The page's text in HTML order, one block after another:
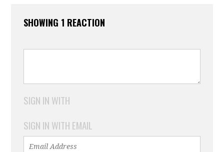
SHOWING 1 REACTION
SIGN IN WITH
SIGN IN WITH EMAIL